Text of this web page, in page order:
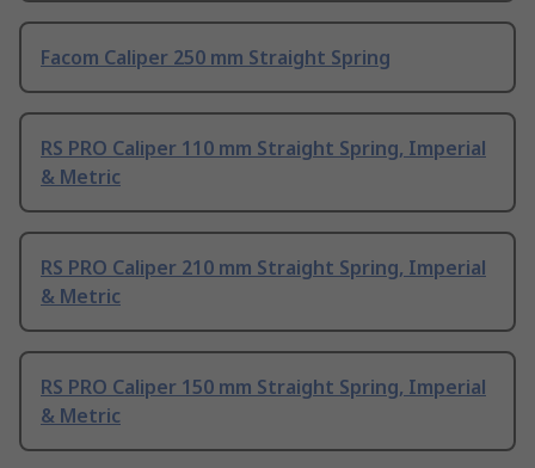
Facom Caliper 250 mm Straight Spring
RS PRO Caliper 110 mm Straight Spring, Imperial
& Metric
RS PRO Caliper 210 mm Straight Spring, Imperial
& Metric
RS PRO Caliper 150 mm Straight Spring, Imperial
& Metric